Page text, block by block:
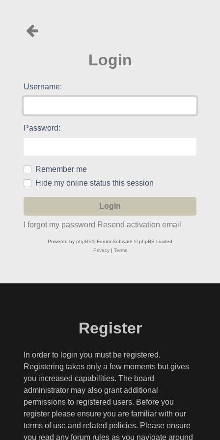
Login
Username:
Password:
Remember me
Hide my online status this session
I forgot my password Resend activation email
Powered by phpBB® Forum Software © phpBB Limited
Privacy| Terms
Register
In order to login you must be registered.
Registering takes only a few moments but gives
you increased capabilities. The board
administrator may also grant additional
permissions to registered users. Before you
register please ensure you are familiar with our
terms of use and related policies. Please ensure
you read any forum rules as you navigate around